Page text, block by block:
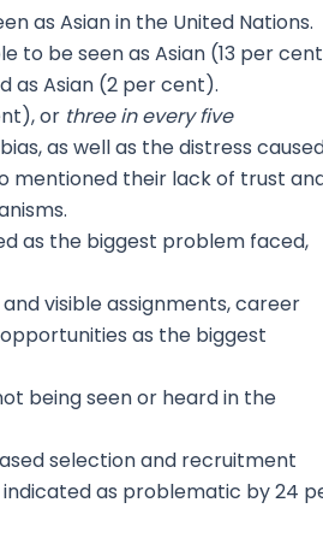
as Asian in the United Nations.
to be seen as Asian (13 per
as Asian (2 per cent).
or three in everyfive
as well as the distress
mentioned their lack of trust
as the biggest problem faced,
visible assignments, career
as the biggest
being seen or heard in the
selection and recruitment
as problematic by 24